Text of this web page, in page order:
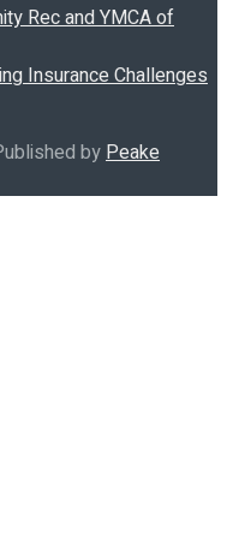
Rec and YMCA of
Insurance Challenges
byPeake